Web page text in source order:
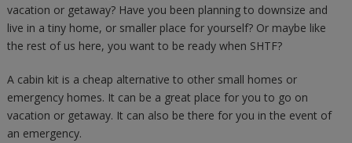
vacation or getaway? Have you been planning to downsize and
live in a tiny home, or smaller place for yourself? Or maybe like
the rest of us here, you want to be ready when SHTF?
A cabin kit is a cheap alternative to other small homes or
emergency homes. It can be a great place for you to go on
vacation or getaway. It can also be there for you in the event of
an emergency.